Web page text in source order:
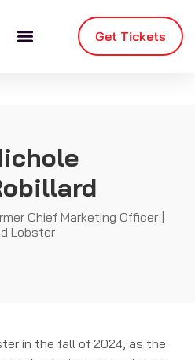
Get Tickets
Chief Marketing Officer |
Lobster
in the fall of 2024, as the